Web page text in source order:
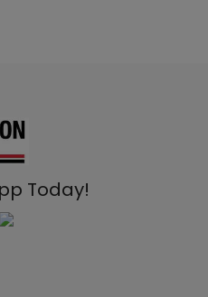
Today!